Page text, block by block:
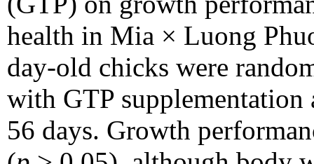
health in Mia × Luong
day-old chicks were
with GTP
56 days. Growth